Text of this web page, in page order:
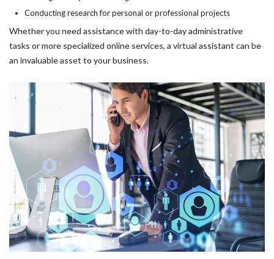
Conducting research for personal or professional projects
Whether you need assistance with day-to-day administrative
tasks or more specialized online services, a virtual assistant can be
an invaluable asset to your business.